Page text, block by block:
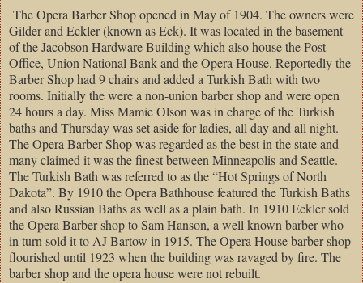
The Opera Barber Shop opened in May of 1904. The owners were
Gilder and Eckler (known as Eck). It was located in the basement
of the Jacobson Hardware Building which also house the Post
Office, Union National Bank and the Opera House. Reportedly the
Barber Shop had 9 chairs and added a Turkish Bath with two
rooms. Initially the were a non-union barber shop and were open
24 hours a day. Miss Mamie Olson was in charge of the Turkish
baths and Thursday was set aside for ladies, all day and all night.
The Opera Barber Shop was regarded as the best in the state and
many claimed it was the finest between Minneapolis and Seattle.
The Turkish Bath was referred to as the “Hot Springs of North
Dakota”. By 1910 the Opera Bathhouse featured the Turkish Baths
and also Russian Baths as well as a plain bath. In 1910 Eckler sold
the Opera Barber shop to Sam Hanson, a well known barber who
in turn sold it to AJ Bartow in 1915. The Opera House barber shop
flourished until 1923 when the building was ravaged by fire. The
barber shop and the opera house were not rebuilt.